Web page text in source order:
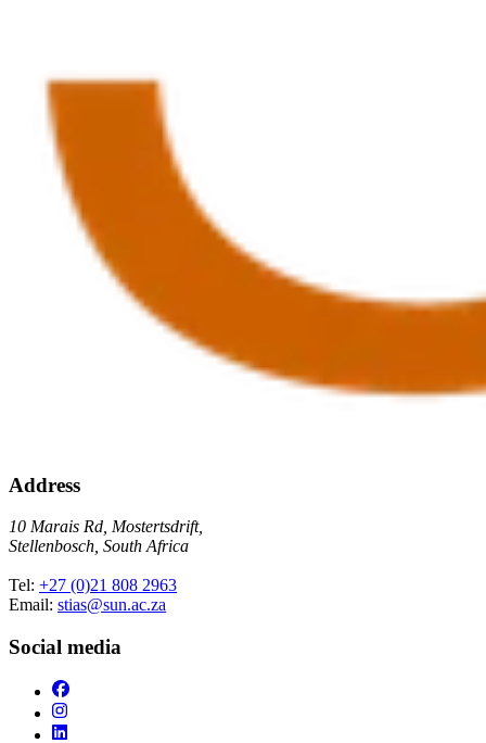
Address
10 Marais Rd, Mostertsdrift,
Stellenbosch, South Africa
Tel: +27 (0)21 808 2963
Email: stias@sun.ac.za
Social media